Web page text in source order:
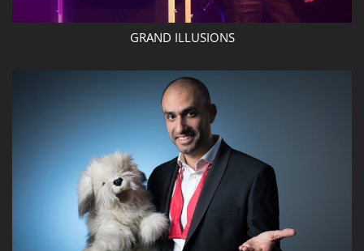
GRAND ILLUSIONS